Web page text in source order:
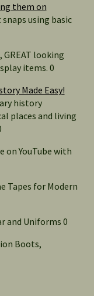
them on
using basic
GREAT looking
items. 0
Made Easy!
history
places and living
on YouTube with
Tapes for Modern
and Uniforms 0
Boots,